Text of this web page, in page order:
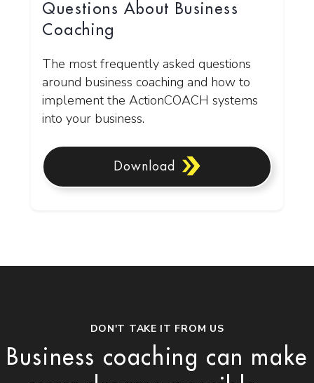
Questions About Business
Coaching
The most frequently asked questions
around business coaching and how to
implement the ActionCOACH systems
into your business.
Download
DON'T TAKE IT FROM US
Business coaching can make